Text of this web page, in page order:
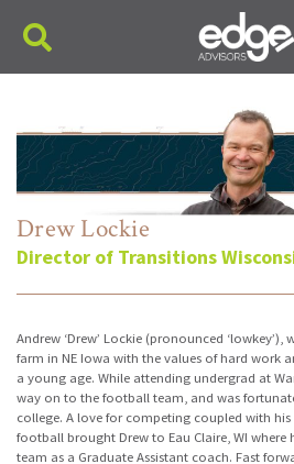
Main Navigation
Drew Lockie
Director of Transitions
Andrew ‘Drew’ Lockie (pronounced
farm in NE Iowa with the values of hard work
a young age. While attending undergrad at
way on to the football team, and was
college. A love for competing coupled with
football brought Drew to Eau Claire, WI
team as a Graduate Assistant coach. Fast